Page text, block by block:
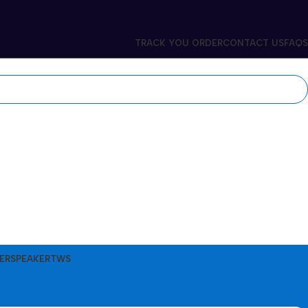
TRACK YOU ORDERCONTACT US FAQS
SPEAKERTWS